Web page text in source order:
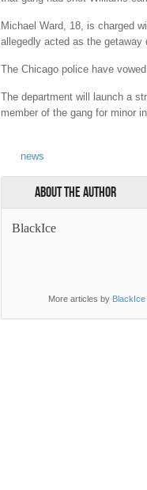
Michael Ward, 18, is charged
allegedly acted as the getaway
The Chicago police have
The department will launch a
member of the gang for minor
news
About the Author
BlackIce
More articles by BlackIce